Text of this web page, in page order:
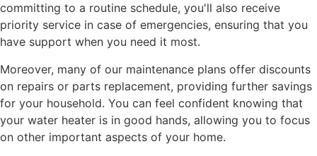
committing to a routine schedule, you'll also receive
priority service in case of emergencies, ensuring that you
have support when you need it most.
Moreover, many of our maintenance plans offer discounts
on repairs or parts replacement, providing further savings
for your household. You can feel confident knowing that
your water heater is in good hands, allowing you to focus
on other important aspects of your home.